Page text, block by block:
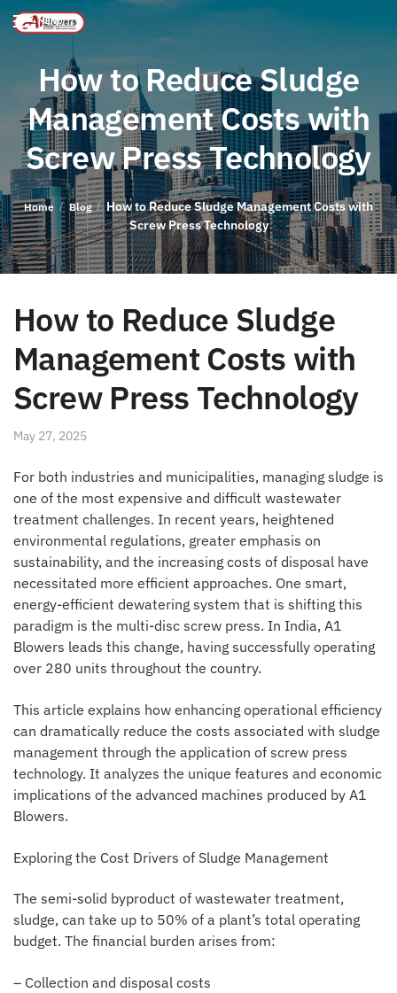
MENU
How to Reduce Sludge
Management Costs with
Screw Press Technology
Home / Blog / How to Reduce Sludge Management Costs with
Screw Press Technology
How to Reduce Sludge
Management Costs with
Screw Press Technology
May 27, 2025
For both industries and municipalities, managing sludge is
one of the most expensive and difficult wastewater
treatment challenges. In recent years, heightened
environmental regulations, greater emphasis on
sustainability, and the increasing costs of disposal have
necessitated more efficient approaches. One smart,
energy-efficient dewatering system that is shifting this
paradigm is the multi-disc screw press. In India, A1
Blowers leads this change, having successfully operating
over 280 units throughout the country.
This article explains how enhancing operational efficiency
can dramatically reduce the costs associated with sludge
management through the application of screw press
technology. It analyzes the unique features and economic
implications of the advanced machines produced by A1
Blowers.
Exploring the Cost Drivers of Sludge Management
The semi-solid byproduct of wastewater treatment,
sludge, can take up to 50% of a plant’s total operating
budget. The financial burden arises from:
– Collection and disposal costs